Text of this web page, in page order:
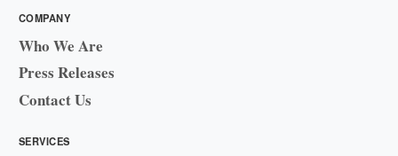
COMPANY
Who We Are
Press Releases
Contact Us
SERVICES